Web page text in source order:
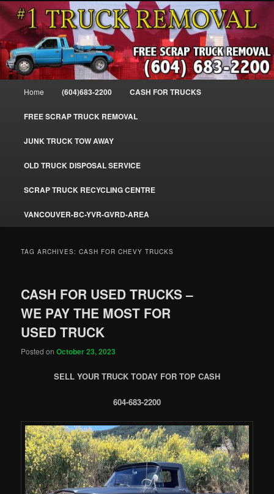
Skip
to
primary
content
Skip
to
secondary
contentCash For Trucks – BC – 604-683-
2200 – Sell Your Truck For The Most
Cash – We Buy All Trucks Cash –
www.truckremoval.com
#1CashForTrucks – We Buy All Trucks – The Top Scrap Truck Removal
Home (604)683-2200 CASH FOR TRUCKS
FREE SCRAP TRUCK REMOVAL
JUNK TRUCK TOW AWAY
OLD TRUCK DISPOSAL SERVICE
SCRAP TRUCK RECYCLING CENTRE
VANCOUVER-BC-YVR-GVRD-AREA
TAG ARCHIVES:CASH FOR CHEVY TRUCKS
CASH FOR USED TRUCKS –
WE PAY THE MOST FOR
USED TRUCK
Posted onOctober 23, 2023
SELL YOUR TRUCK TODAY FOR TOP CASH
604-683-2200